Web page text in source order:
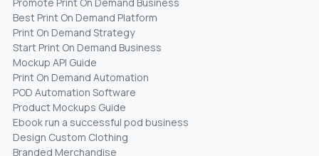
Best Print On Demand Platform
Print On Demand Strategy
Start Print On Demand Business
Mockup API Guide
Print On Demand Automation
POD Automation Software
Product Mockups Guide
Ebook run a successful pod business
Design Custom Clothing
Branded Merchandise